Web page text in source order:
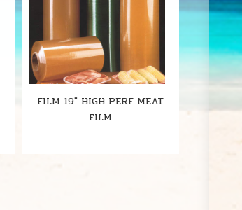
FILM 19" HIGH PERF MEAT
FILM